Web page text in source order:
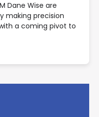
Dane Wise are
making precision
a coming pivot to